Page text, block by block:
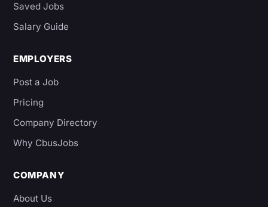
Saved Jobs
Salary Guide
EMPLOYERS
Post a Job
Pricing
Company Directory
Why CbusJobs
COMPANY
About Us